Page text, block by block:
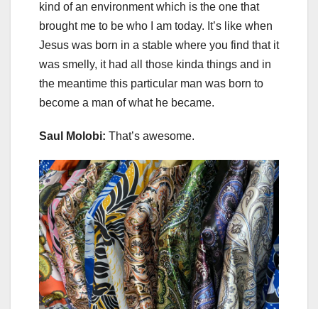
kind of an environment which is the one that
brought me to be who I am today. It’s like when
Jesus was born in a stable where you find that it
was smelly, it had all those kinda things and in
the meantime this particular man was born to
become a man of what he became.
Saul Molobi: That’s awesome.